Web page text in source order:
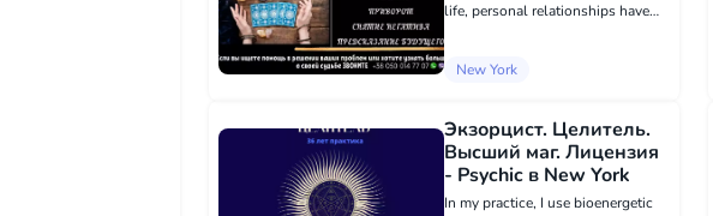
life, personal relationships have
hope. I am Emeli, a hereditary
New York
Экзорцист. Целитель.
Высший маг. Лицензия
- Psychic в New York
In my practice, I use bioenergetic